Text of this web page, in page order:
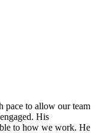
pace to allow our team
His
to how we work. He